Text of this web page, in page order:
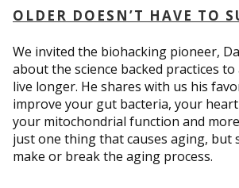
OLDER DOESN’T HAVE TO
We invited the biohacking pioneer,
about the science backed practices
live longer. He shares with us his
improve your gut bacteria, your
your mitochondrial function and
just one thing that causes aging, but
make or break the aging process.